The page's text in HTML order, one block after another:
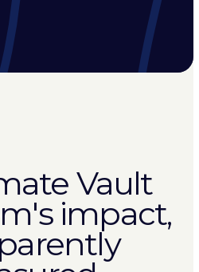
Vault
impact,